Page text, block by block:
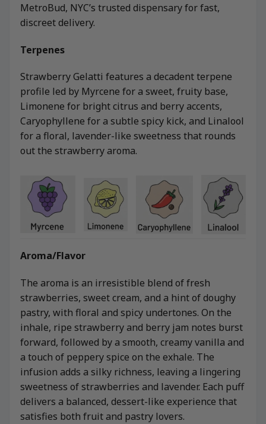
MetroBud, NYC’s trusted dispensary for fast,
discreet delivery.
Terpenes
Strawberry Gelatti features a decadent terpene
profile led by Myrcene for a sweet, fruity base,
Limonene for bright citrus and berry accents,
Caryophyllene for a subtle spicy kick, and Linalool
for a floral, lavender-like sweetness that rounds
out the strawberry aroma.
Aroma/Flavor
The aroma is an irresistible blend of fresh
strawberries, sweet cream, and a hint of doughy
pastry, with floral and spicy undertones. On the
inhale, ripe strawberry and berry jam notes burst
forward, followed by a smooth, creamy vanilla and
a touch of peppery spice on the exhale. The
infusion adds a silky richness, leaving a lingering
sweetness of strawberries and lavender. Each puff
delivers a balanced, dessert-like experience that
satisfies both fruit and pastry lovers.